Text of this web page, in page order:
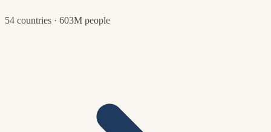
54 countries · 603M people